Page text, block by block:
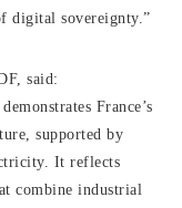
digital sovereignty.”
said:
France’s
supported by
It reflects
combine industrial